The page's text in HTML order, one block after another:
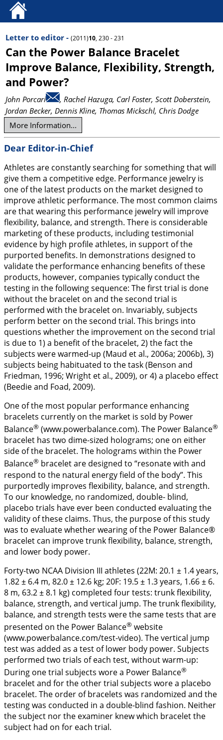
Letter to editor - (2011)10, 230 - 231
Can the Power Balance Bracelet
Improve Balance, Flexibility, Strength,
and Power?
John Porcari , Rachel Hazuga, Carl Foster, Scott Doberstein,
Jordan Becker, Dennis Kline, Thomas Mickschl, Chris Dodge
More Information...
Dear Editor-in-Chief
Athletes are constantly searching for something that will
give them a competitive edge. Performance jewelry is
one of the latest products on the market designed to
improve athletic performance. The most common claims
are that wearing this performance jewelry will improve
flexibility, balance, and strength. There is considerable
marketing of these products, including testimonial
evidence by high profile athletes, in support of the
purported benefits. In demonstrations designed to
validate the performance enhancing benefits of these
products, however, companies typically conduct the
testing in the following sequence: The first trial is done
without the bracelet on and the second trial is
performed with the bracelet on. Invariably, subjects
perform better on the second trial. This brings into
questions whether the improvement on the second trial
is due to 1) a benefit of the bracelet, 2) the fact the
subjects were warmed-up (Maud et al., 2006a; 2006b), 3)
subjects being habituated to the task (Benson and
Friedman, 1996; Wright et al., 2009), or 4) a placebo effect
(Beedie and Foad, 2009).
One of the most popular performance enhancing
bracelets currently on the market is sold by Power
Balance® (www.powerbalance.com). The Power Balance®
bracelet has two dime-sized holograms; one on either
side of the bracelet. The holograms within the Power
Balance® bracelet are designed to “resonate with and
respond to the natural energy field of the body”. This
purportedly improves flexibility, balance, and strength.
To our knowledge, no randomized, double- blind,
placebo trials have ever been conducted evaluating the
validity of these claims. Thus, the purpose of this study
was to evaluate whether wearing of the Power Balance®
bracelet can improve trunk flexibility, balance, strength,
and lower body power.
Forty-two NCAA Division III athletes (22M: 20.1 ± 1.4 years,
1.82 ± 6.4 m, 82.0 ± 12.6 kg; 20F: 19.5 ± 1.3 years, 1.66 ± 6.
8 m, 63.2 ± 8.1 kg) completed four tests: trunk flexibility,
balance, strength, and vertical jump. The trunk flexibility,
balance, and strength tests were the same tests that are
presented on the Power Balance® website
(www.powerbalance.com/test-video). The vertical jump
test was added as a test of lower body power. Subjects
performed two trials of each test, without warm-up:
During one trial subjects wore a Power Balance®
bracelet and for the other trial subjects wore a placebo
bracelet. The order of bracelets was randomized and the
testing was conducted in a double-blind fashion. Neither
the subject nor the examiner knew which bracelet the
subject had on for each trial.